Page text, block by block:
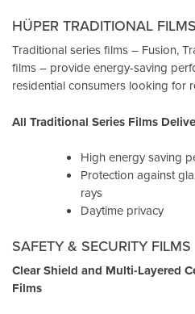
HÜPER TRADITIONAL FILMS
Traditional series films – Fusion,
films – provide energy-saving
residential consumers looking for
All Traditional Series Films
High energy saving
Protection against
rays
Daytime privacy
SAFETY & SECURITY FILMS
Clear Shield and Multi-Layered
Films